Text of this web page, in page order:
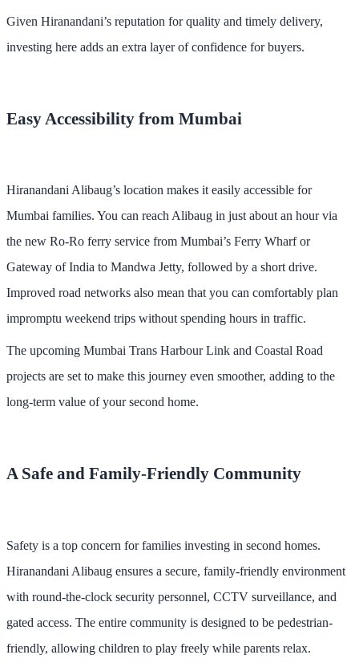
Given Hiranandani’s reputation for quality and timely delivery,
investing here adds an extra layer of confidence for buyers.
Easy Accessibility from Mumbai
Hiranandani Alibaug’s location makes it easily accessible for
Mumbai families. You can reach Alibaug in just about an hour via
the new Ro-Ro ferry service from Mumbai’s Ferry Wharf or
Gateway of India to Mandwa Jetty, followed by a short drive.
Improved road networks also mean that you can comfortably plan
impromptu weekend trips without spending hours in traffic.
The upcoming Mumbai Trans Harbour Link and Coastal Road
projects are set to make this journey even smoother, adding to the
long-term value of your second home.
A Safe and Family-Friendly Community
Safety is a top concern for families investing in second homes.
Hiranandani Alibaug ensures a secure, family-friendly environment
with round-the-clock security personnel, CCTV surveillance, and
gated access. The entire community is designed to be pedestrian-
friendly, allowing children to play freely while parents relax.